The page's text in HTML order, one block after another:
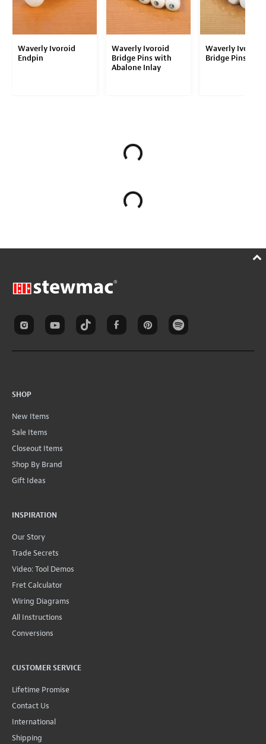
Waverly Ivoroid
Endpin
Waverly Ivoroid
Bridge Pins with
Abalone Inlay
Waverly Ivoroid
Bridge Pins
SHOP
New Items
Sale Items
Closeout Items
Shop By Brand
Gift Ideas
INSPIRATION
Our Story
Trade Secrets
Video: Tool Demos
Fret Calculator
Wiring Diagrams
All Instructions
Conversions
CUSTOMER SERVICE
Lifetime Promise
Contact Us
International
Shipping